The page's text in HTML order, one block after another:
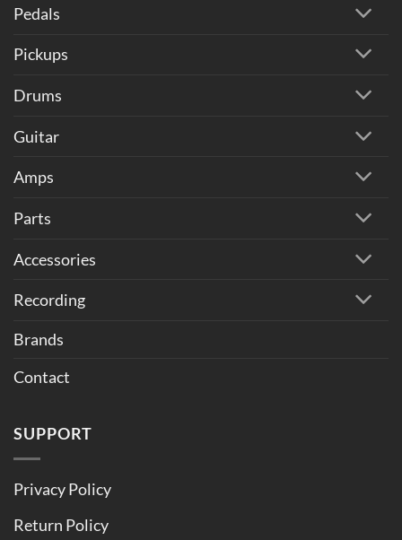
Pedals
Pickups
Drums
Guitar
Amps
Parts
Accessories
Recording
Brands
Contact
SUPPORT
Privacy Policy
Return Policy